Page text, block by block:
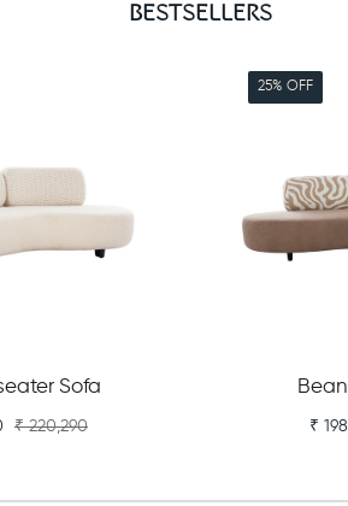
BESTSELLERS
Sofa
₹ 220,290
25% OFF
₹